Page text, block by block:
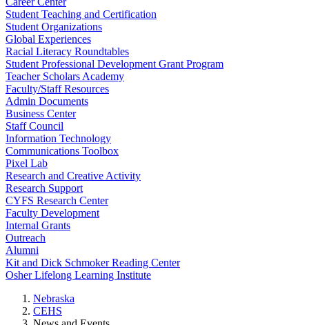
Student Teaching and Certification
Student Organizations
Global Experiences
Racial Literacy Roundtables
Student Professional Development Grant Program
Teacher Scholars Academy
Faculty/Staff Resources
Admin Documents
Business Center
Staff Council
Information Technology
Communications Toolbox
Pixel Lab
Research and Creative Activity
Research Support
CYFS Research Center
Faculty Development
Internal Grants
Outreach
Alumni
Kit and Dick Schmoker Reading Center
Osher Lifelong Learning Institute
Nebraska
CEHS